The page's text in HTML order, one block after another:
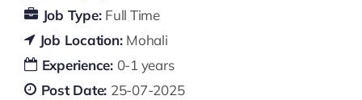
Job Type: Full Time
Job Location: Mohali
Experience: 0-1 years
Post Date: 25-07-2025